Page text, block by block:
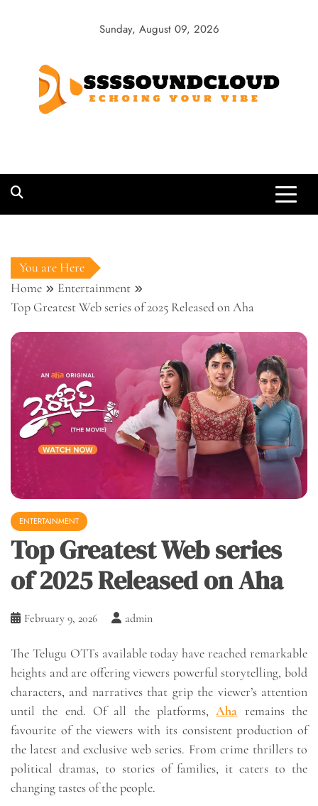
Sunday, August 09, 2026
You are Here
Home
Entertainment
Top Greatest Web series of 2025 Released on Aha
ENTERTAINMENT
Top Greatest Web series
of 2025 Released on Aha
February 9, 2026 admin
The Telugu OTTs available today have reached remarkable
heights and are offering viewers powerful storytelling, bold
characters, and narratives that grip the viewer’s attention
until the end. Of all the platforms,Aha remains the
favourite of the viewers with its consistent production of
the latest and exclusive web series. From crime thrillers to
political dramas, to stories of families, it caters to the
changing tastes of the people.